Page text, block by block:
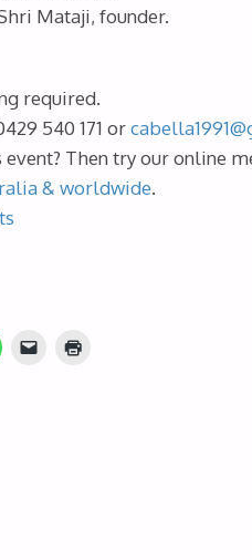
Mataji, founder.
required.
540 171 or
event? Then try our online
& worldwide.